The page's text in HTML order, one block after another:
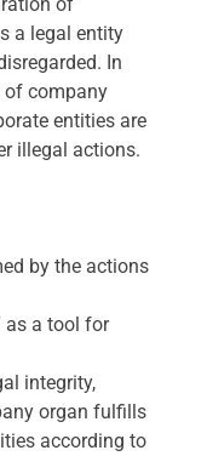
a legal entity
In
of company
entities are
illegal actions.
by the actions
as a tool for
integrity,
organ fulfills
according to